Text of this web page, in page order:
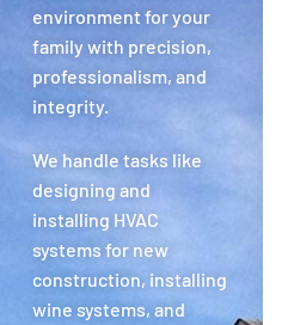
environment for your
family with precision,
professionalism, and
integrity.
We handle tasks like
designing and
installing HVAC
systems for new
construction, installing
wine systems, and